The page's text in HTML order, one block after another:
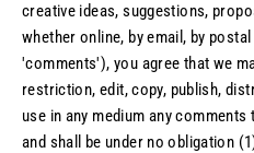
creative ideas, suggestions,
whether online, by email, by
'comments'), you agree that we
restriction, edit, copy, publish,
use in any medium any
and shall be under no obligation